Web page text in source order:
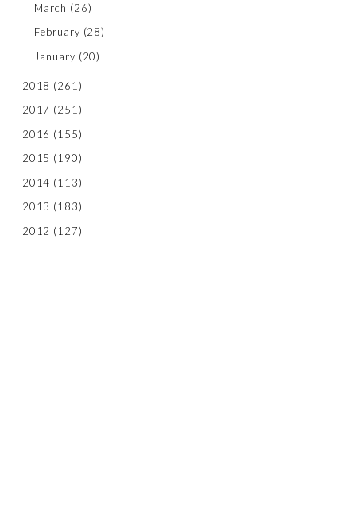
March (26)
February (28)
January (20)
2018 (261)
2017 (251)
2016 (155)
2015 (190)
2014 (113)
2013 (183)
2012 (127)